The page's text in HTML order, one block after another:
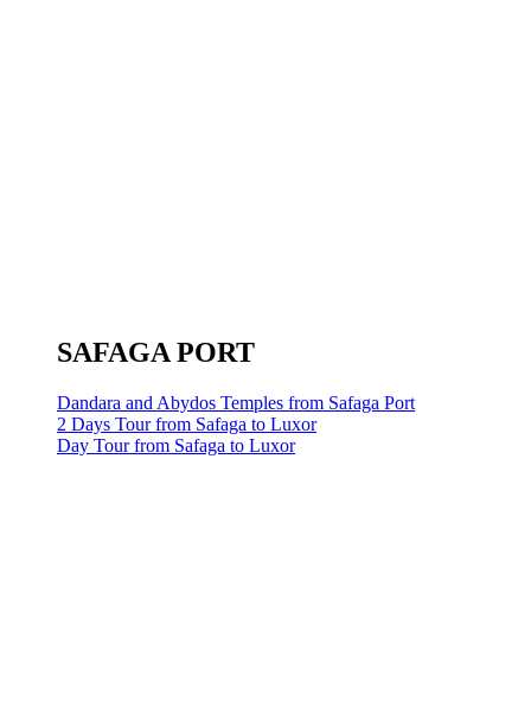
SAFAGA PORT
Dandara and Abydos Temples from Safaga Port
2 Days Tour from Safaga to Luxor
Day Tour from Safaga to Luxor